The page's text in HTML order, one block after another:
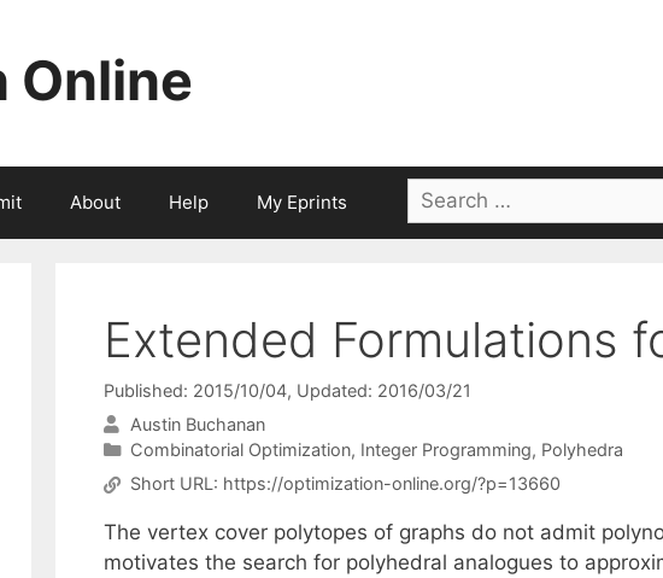
Online
About Help My Eprints
Search
for:
Extended Formulations
Published: 2015/10/04, Updated: 2016/03/21
Austin Buchanan
Categories
Combinatorial Optimization, Integer Programming, Polyhedra
Short URL: https://optimization-online.org/?p=13660
The vertex cover polytopes of graphs do not admit
motivates the search for polyhedral analogues to